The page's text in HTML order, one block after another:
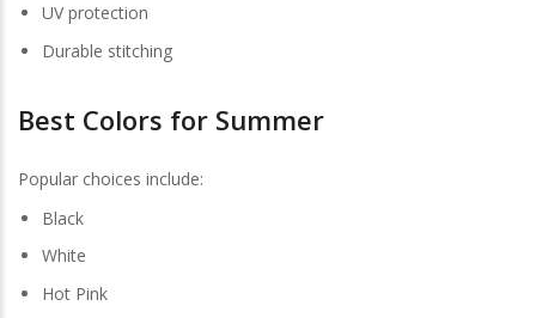
UV protection
Durable stitching
Best Colors for Summer
Popular choices include:
Black
White
Hot Pink